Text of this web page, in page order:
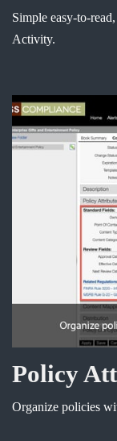
Simple easy-to-
Activity.
Policy
Organize policies